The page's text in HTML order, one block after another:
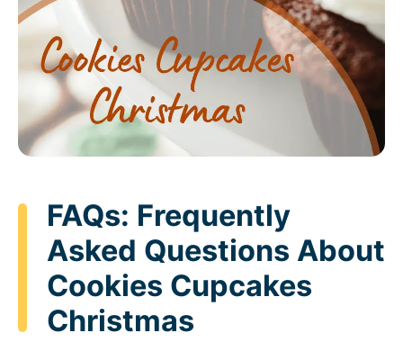
FAQs: Frequently
Asked Questions About
Cookies Cupcakes
Christmas